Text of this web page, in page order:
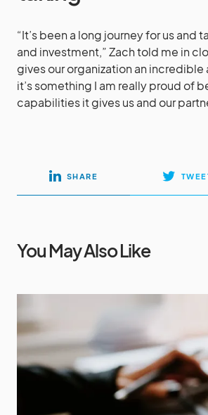
“It’s been a long journey for us and
and investment,” Zach told me in
gives our organization an incredible
it’s something I am really proud of
capabilities it gives us and our
SHARE
You May Also Like